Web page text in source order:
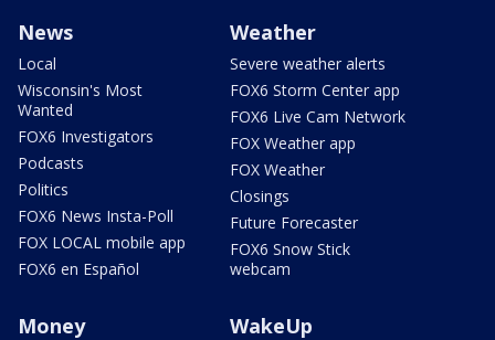
News
Local
Wisconsin's Most
Wanted
FOX6 Investigators
Podcasts
Politics
FOX6 News Insta-Poll
FOX LOCAL mobile app
FOX6 en Español
Weather
Severe weather alerts
FOX6 Storm Center app
FOX6 Live Cam Network
FOX Weather app
FOX Weather
Closings
Future Forecaster
FOX6 Snow Stick
webcam
Money WakeUp